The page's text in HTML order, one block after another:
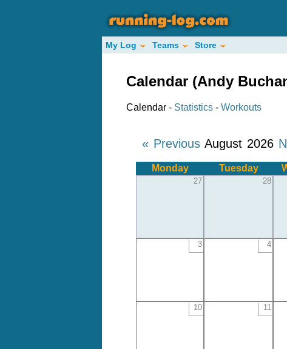
My Log Teams Store
Calendar (Andy
Calendar - Statistics - Workouts
« Previous August 2026
Monday Tuesday
27 28
3 4
10 11